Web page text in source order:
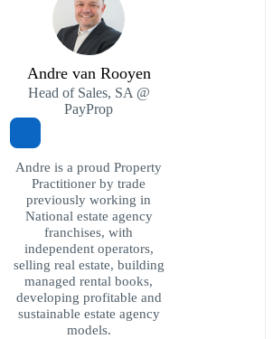
Andre van Rooyen
Head of Sales, SA @
PayProp
Andre is a proud Property
Practitioner by trade
previously working in
National estate agency
franchises, with
independent operators,
selling real estate, building
managed rental books,
developing profitable and
sustainable estate agency
models.